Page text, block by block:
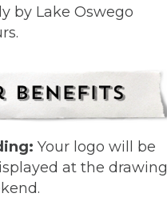
by Lake Oswego
Your logo will be
at the drawing